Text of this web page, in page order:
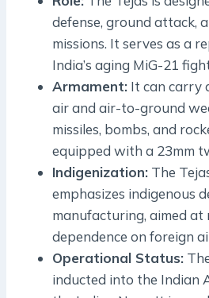
defense, ground attack,
missions. It serves as a
India’s aging MiG-21
Armament: It can carry
air and air-to-ground
missiles, bombs, and
equipped with a 23mm
Indigenization: The
emphasizes indigenous
manufacturing, aimed at
dependence on foreign
Operational Status:
inducted into the Indian